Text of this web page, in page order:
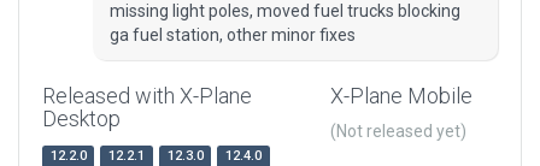
missing light poles, moved fuel trucks blocking
ga fuel station, other minor fixes
Released with X-Plane
Desktop
12.2.0 12.2.1 12.3.0
12.4.0
X-Plane Mobile
(Not released yet)